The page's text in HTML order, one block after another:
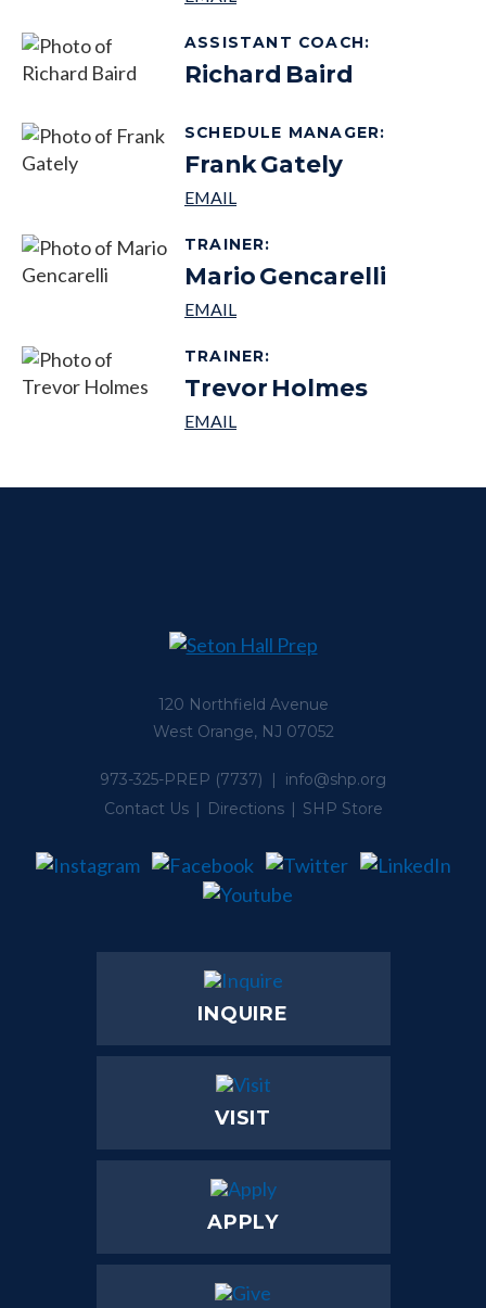
ASSISTANT COACH:
Richard Baird
SCHEDULE MANAGER:
FrankGately
TRAINER:
MarioGencarelli
TRAINER:
Trevor Holmes
120 Northfield Avenue
West Orange, NJ 07052
973-325-PREP (7737) | info@shp.org
Contact Us
Directions SHP Store
INQUIRE
VISIT
APPLY